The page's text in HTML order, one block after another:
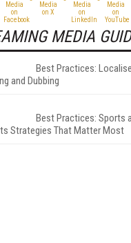
MEDIA
Best Practices:
and Dubbing
Best Practices: Sports
Strategies That Matter Most